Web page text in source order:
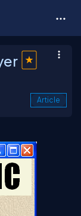
Article